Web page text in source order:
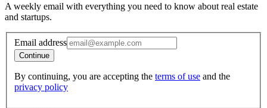
A weekly email with everything you need to know about real estate
and startups.
Email address
Continue
By continuing, you are accepting the terms of use and the
privacy policy